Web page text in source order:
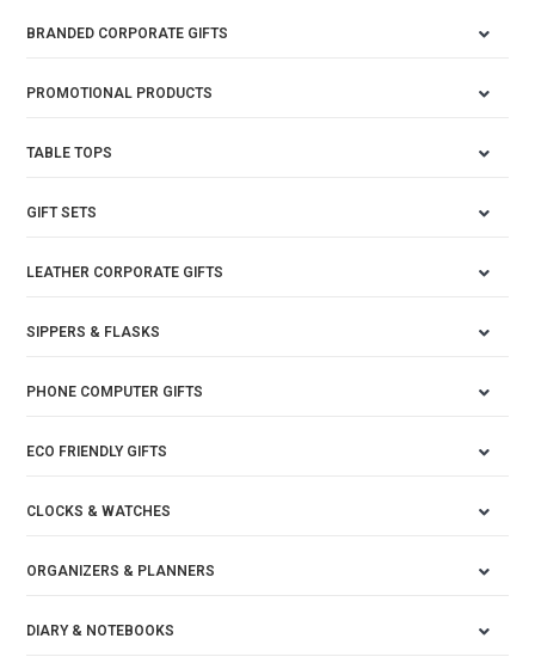
BRANDED CORPORATE GIFTS
PROMOTIONAL PRODUCTS
TABLE TOPS
GIFT SETS
LEATHER CORPORATE GIFTS
SIPPERS & FLASKS
PHONE COMPUTER GIFTS
ECO FRIENDLY GIFTS
CLOCKS & WATCHES
ORGANIZERS & PLANNERS
DIARY & NOTEBOOKS